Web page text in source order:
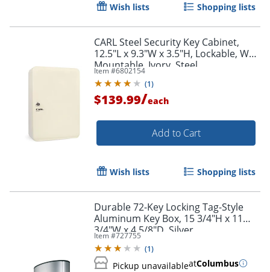
Wish lists Shopping lists
CARL Steel Security Key Cabinet,
12.5"L x 9.3"W x 3.5"H, Lockable, Wall
Mountable, Ivory, Steel
Item #6802154
(1)
$139.99/each
Add to Cart
Wish lists Shopping lists
Durable 72-Key Locking Tag-Style
Aluminum Key Box, 15 3/4"H x 11
3/4"W x 4 5/8"D, Silver
Item #727755
(1)
Pickup unavailableatColumbus